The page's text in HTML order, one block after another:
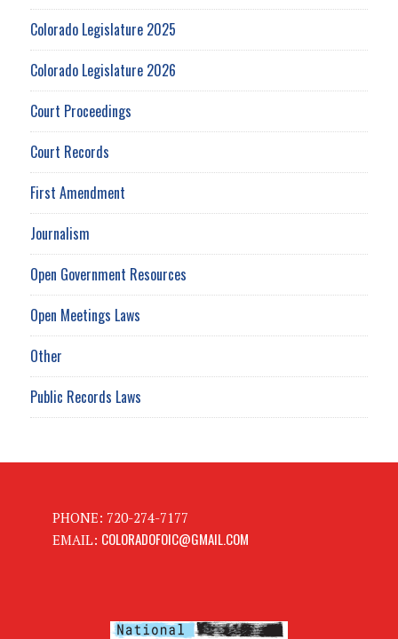
Colorado Legislature 2025
Colorado Legislature 2026
Court Proceedings
Court Records
First Amendment
Journalism
Open Government Resources
Open Meetings Laws
Other
Public Records Laws
PHONE: 720-274-7177
EMAIL: COLORADOFOIC@GMAIL.COM